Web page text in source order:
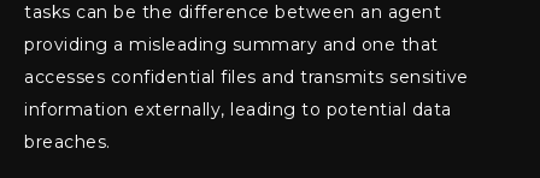
tasks can be the difference between an agent
providing a misleading summary and one that
accesses confidential files and transmits sensitive
information externally, leading to potential data
breaches.